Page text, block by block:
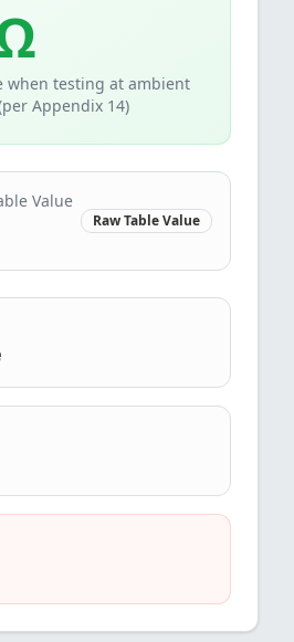
when testing at ambient
Appendix 14)
Value
Raw Table Value